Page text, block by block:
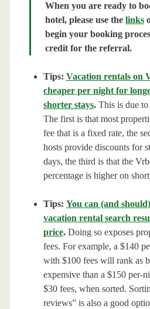
When you are ready to
hotel, please use the links
begin your booking
credit for the referral.
Tips: Vacation rentals on
cheaper per night for
shorter stays.This is due to
The first is that most
fee that is a fixed rate, the
hosts provide discounts for
days, the third is that the
percentage is higher on
Tips: You can (and
vacation rental search
price.Doing so exposes
fees. For example, a $140
with $100 fees will rank as
expensive than a $150 per-
$30 fees, when sorted.
reviews” is also a good